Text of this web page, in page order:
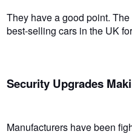
They have a good point.
best-selling cars in the UK
Security Upgrades
Manufacturers have been